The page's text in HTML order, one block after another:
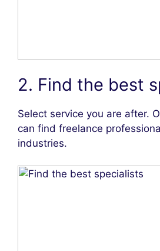
2. Find the best
Select service you are after.
can find freelance
industries.